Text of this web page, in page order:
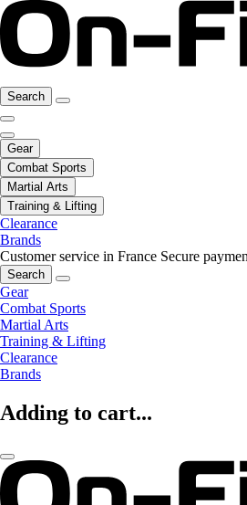
Search
Gear
Combat Sports
Martial Arts
Training & Lifting
Clearance
Brands
Customer service in France Secure
Search
Gear
Combat Sports
Martial Arts
Training & Lifting
Clearance
Brands
Adding to cart...